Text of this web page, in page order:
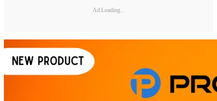
Ad Loading...